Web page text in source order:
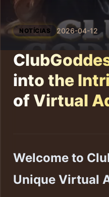
NOTÍCIAS 2026-04-12
into the
of Virtual
Welcome to
Unique Virtual